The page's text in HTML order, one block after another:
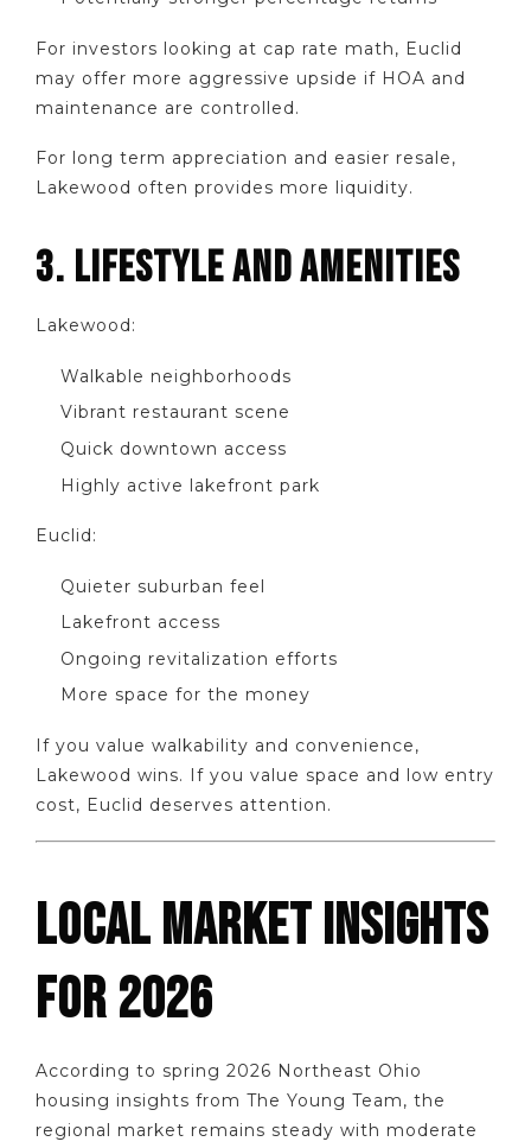
For investors looking at cap rate math, Euclid
may offer more aggressive upside if HOA and
maintenance are controlled.
For long term appreciation and easier resale,
Lakewood often provides more liquidity.
3. LIFESTYLE AND AMENITIES
Lakewood:
Walkable neighborhoods
Vibrant restaurant scene
Quick downtown access
Highly active lakefront park
Euclid:
Quieter suburban feel
Lakefront access
Ongoing revitalization efforts
More space for the money
If you value walkability and convenience,
Lakewood wins. If you value space and low entry
cost, Euclid deserves attention.
LOCAL MARKET INSIGHTS
FOR 2026
According to spring 2026 Northeast Ohio
housing insights from The Young Team, the
regional market remains steady with moderate